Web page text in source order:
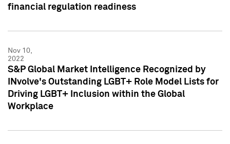
financial regulation readiness
Nov 10,
2022
S&P Global Market Intelligence Recognized by
INvolve's Outstanding LGBT+ Role Model Lists for
Driving LGBT+ Inclusion within the Global
Workplace